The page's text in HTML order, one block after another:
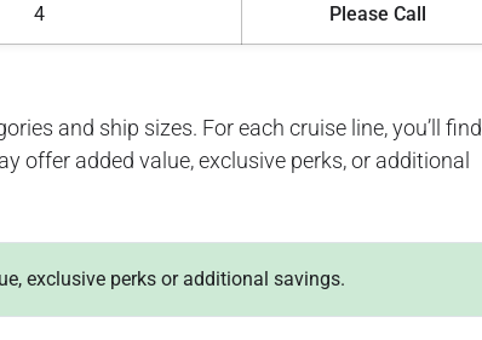
4 Please Call
and ship sizes. For each cruise line, you’ll find
offer added value, exclusive perks, or additional
exclusive perks or additional savings.